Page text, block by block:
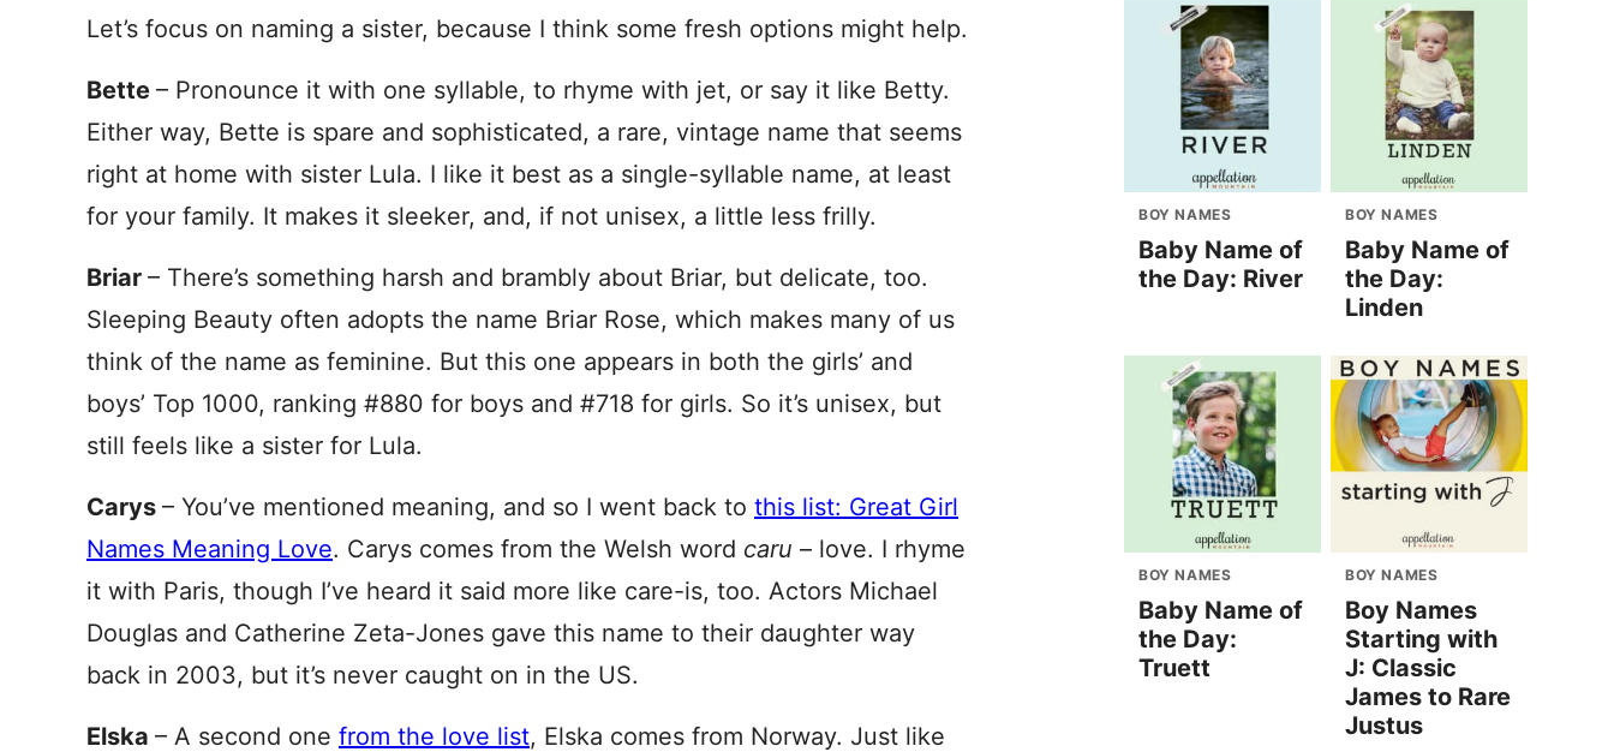
Let’s focus on naming a sister, because I think some fresh options might help.
Bette – Pronounce it with one syllable, to rhyme with jet, or say it like Betty.
Either way, Bette is spare and sophisticated, a rare, vintage name that seems
right at home with sister Lula. I like it best as a single-syllable name, at least
for your family. It makes it sleeker, and, if not unisex, a little less frilly.
Briar – There’s something harsh and brambly about Briar, but delicate, too.
Sleeping Beauty often adopts the name Briar Rose, which makes many of us
think of the name as feminine. But this one appears in both the girls’ and
boys’ Top 1000, ranking #880 for boys and #718 for girls. So it’s unisex, but
still feels like a sister for Lula.
Carys – You’ve mentioned meaning, and so I went back to this list: Great Girl
Names Meaning Love. Carys comes from the Welsh word caru – love. I rhyme
it with Paris, though I’ve heard it said more like care-is, too. Actors Michael
Douglas and Catherine Zeta-Jones gave this name to their daughter way
back in 2003, but it’s never caught on in the US.
Elska – A second one from the love list, Elska comes from Norway. Just like
BOY NAMES
Baby Name of
the Day: River
BOY NAMES
Baby Name of
the Day:
Linden
BOY NAMES
Baby Name of
the Day:
Truett
BOY NAMES
Boy Names
Starting with
J: Classic
James to Rare
Justus